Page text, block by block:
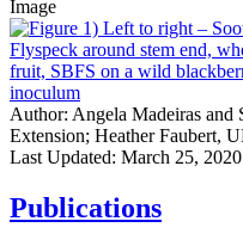
Image
Author: Angela Madeiras and
Extension; Heather Faubert,
Last Updated: March 25, 2020
Publications